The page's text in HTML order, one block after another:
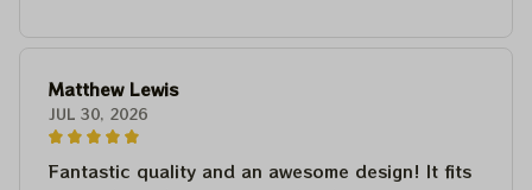
Matthew Lewis
JUL 30, 2026
Fantastic quality and an awesome design! It fits